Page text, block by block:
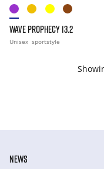
WAVE PROPHECY 13.2
Unisex sportstyle
NEWS